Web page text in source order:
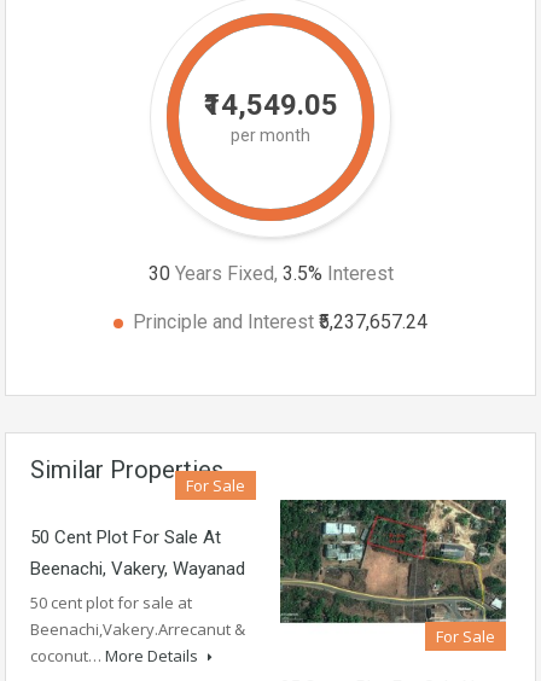
₹14,549.05
per month
30 Years Fixed, 3.5% Interest
Principle and Interest ₹5,237,657.24
Similar Properties
For Sale
50 Cent Plot For Sale At
Beenachi, Vakery, Wayanad
50 cent plot for sale at
Beenachi,Vakery.Arrecanut &
coconut… More Details
For Sale